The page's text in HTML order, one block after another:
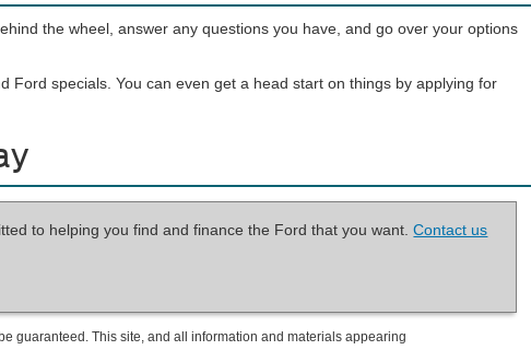
the wheel, answer any questions you have, and go over your options
Ford specials. You can even get a head start on things by applying for
to helping you find and finance the Ford that you want.Contact us
guaranteed. This site, and all information and materials appearing